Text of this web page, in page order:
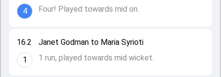
16.2
1
Janet Godman to Maria Syrioti
1 run, played towards mid wicket.
4
Four! Played towards mid on.